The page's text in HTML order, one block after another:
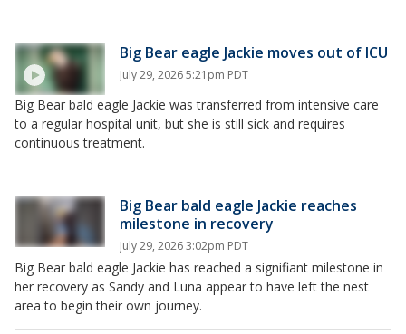
Big Bear eagle Jackie moves out of ICU
July 29, 2026 5:21pm PDT
Big Bear bald eagle Jackie was transferred from intensive care
to a regular hospital unit, but she is still sick and requires
continuous treatment.
Big Bear bald eagle Jackie reaches
milestone in recovery
July 29, 2026 3:02pm PDT
Big Bear bald eagle Jackie has reached a signifiant milestone in
her recovery as Sandy and Luna appear to have left the nest
area to begin their own journey.